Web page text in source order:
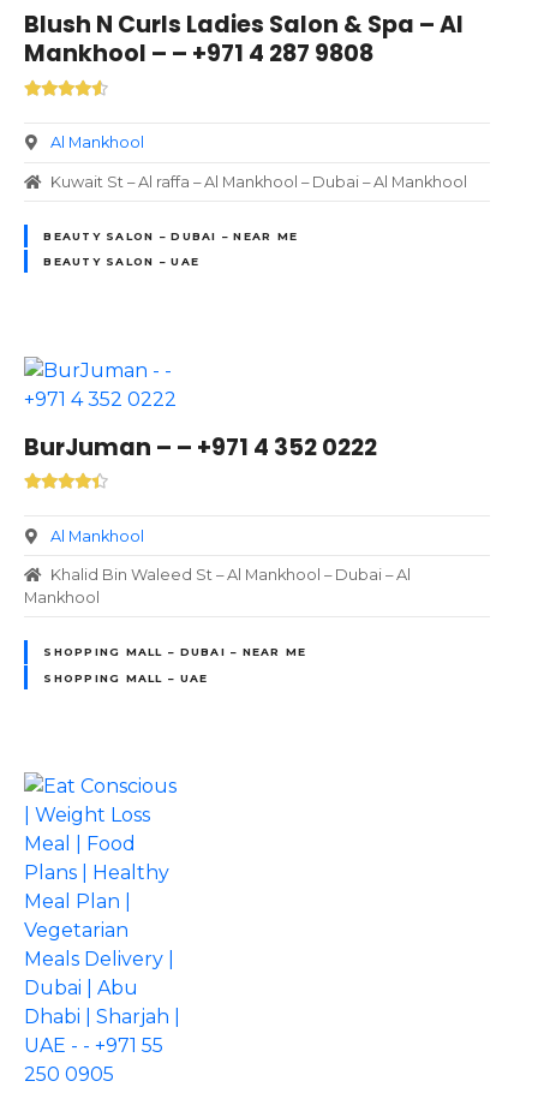
Blush N Curls Ladies Salon & Spa – Al
Mankhool – – +971 4 287 9808
Al Mankhool
Kuwait St – Al raffa – Al Mankhool – Dubai – Al Mankhool
BEAUTY SALON – DUBAI – NEAR ME
BEAUTY SALON – UAE
BurJuman – – +971 4 352 0222
Al Mankhool
Khalid Bin Waleed St – Al Mankhool – Dubai – Al
Mankhool
SHOPPING MALL – DUBAI – NEAR ME
SHOPPING MALL – UAE